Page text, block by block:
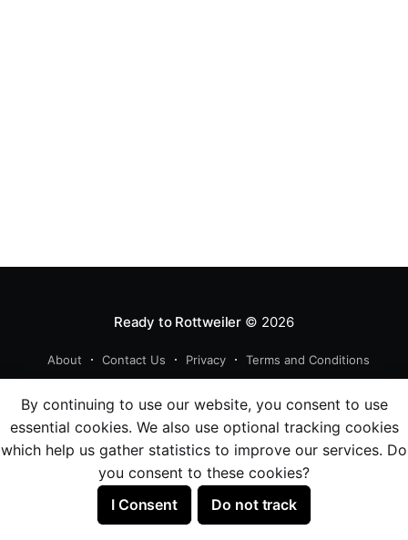
Ready to Rottweiler© 2026
About Contact Us Privacy Terms and Conditions
Powered by Ghost
By continuing to use our website, you consent to use
essential cookies. We also use optional tracking cookies
which help us gather statistics to improve our services. Do
you consent to these cookies?
I Consent
Do not track